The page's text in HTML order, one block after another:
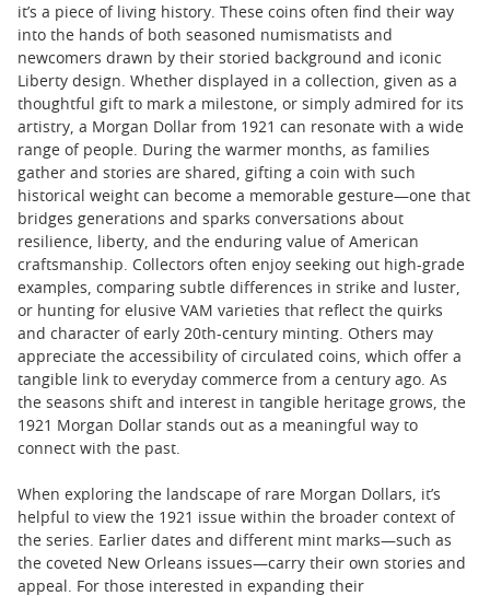
it’s a piece of living history. These coins often find their way
into the hands of both seasoned numismatists and
newcomers drawn by their storied background and iconic
Liberty design. Whether displayed in a collection, given as a
thoughtful gift to mark a milestone, or simply admired for its
artistry, a Morgan Dollar from 1921 can resonate with a wide
range of people. During the warmer months, as families
gather and stories are shared, gifting a coin with such
historical weight can become a memorable gesture—one that
bridges generations and sparks conversations about
resilience, liberty, and the enduring value of American
craftsmanship. Collectors often enjoy seeking out high-grade
examples, comparing subtle differences in strike and luster,
or hunting for elusive VAM varieties that reflect the quirks
and character of early 20th-century minting. Others may
appreciate the accessibility of circulated coins, which offer a
tangible link to everyday commerce from a century ago. As
the seasons shift and interest in tangible heritage grows, the
1921 Morgan Dollar stands out as a meaningful way to
connect with the past.
When exploring the landscape of rare Morgan Dollars, it’s
helpful to view the 1921 issue within the broader context of
the series. Earlier dates and different mint marks—such as
the coveted New Orleans issues—carry their own stories and
appeal. For those interested in expanding their